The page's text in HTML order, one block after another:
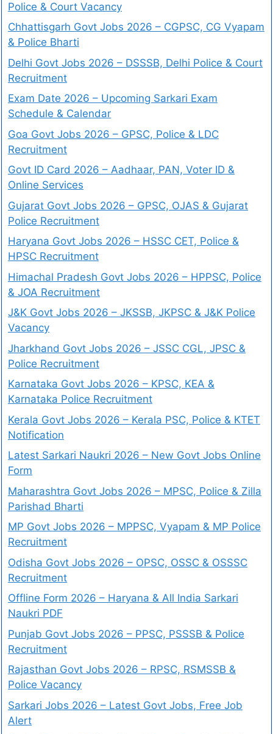
Police & Court Vacancy
Chhattisgarh Govt Jobs 2026 – CGPSC, CG Vyapam
& Police Bharti
Delhi Govt Jobs 2026 – DSSSB, Delhi Police & Court
Recruitment
Exam Date 2026 – Upcoming Sarkari Exam
Schedule & Calendar
Goa Govt Jobs 2026 – GPSC, Police & LDC
Recruitment
Govt ID Card 2026 – Aadhaar, PAN, Voter ID &
Online Services
Gujarat Govt Jobs 2026 – GPSC, OJAS & Gujarat
Police Recruitment
Haryana Govt Jobs 2026 – HSSC CET, Police &
HPSC Recruitment
Himachal Pradesh Govt Jobs 2026 – HPPSC, Police
& JOA Recruitment
J&K Govt Jobs 2026 – JKSSB, JKPSC & J&K Police
Vacancy
Jharkhand Govt Jobs 2026 – JSSC CGL, JPSC &
Police Recruitment
Karnataka Govt Jobs 2026 – KPSC, KEA &
Karnataka Police Recruitment
Kerala Govt Jobs 2026 – Kerala PSC, Police & KTET
Notification
Latest Sarkari Naukri 2026 – New Govt Jobs Online
Form
Maharashtra Govt Jobs 2026 – MPSC, Police & Zilla
Parishad Bharti
MP Govt Jobs 2026 – MPPSC, Vyapam & MP Police
Recruitment
Odisha Govt Jobs 2026 – OPSC, OSSC & OSSSC
Recruitment
Offline Form 2026 – Haryana & All India Sarkari
Naukri PDF
Punjab Govt Jobs 2026 – PPSC, PSSSB & Police
Recruitment
Rajasthan Govt Jobs 2026 – RPSC, RSMSSB &
Police Vacancy
Sarkari Jobs 2026 – Latest Govt Jobs, Free Job
Alert